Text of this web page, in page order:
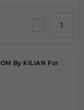
By KILIAN For